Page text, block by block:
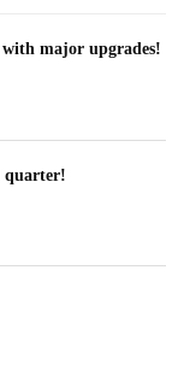
with major upgrades!
quarter!